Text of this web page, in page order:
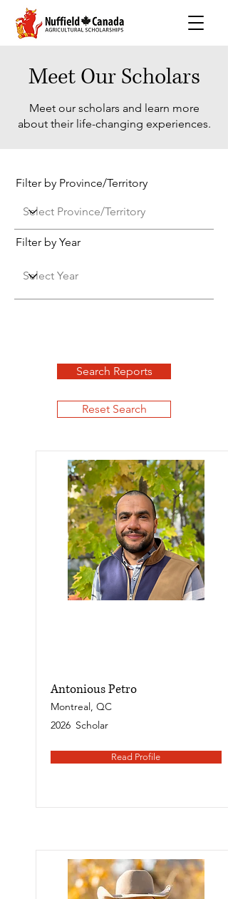
Meet Our Scholars
Meet our scholars and learn more
about their life-changing experiences.
Filter by Province/Territory
Filter by Year
Search Reports
Reset Search
Antonious Petro
Montreal, QC
2026 Scholar
Read Profile